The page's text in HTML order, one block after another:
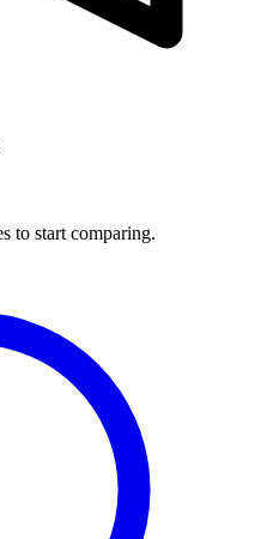
to start comparing.